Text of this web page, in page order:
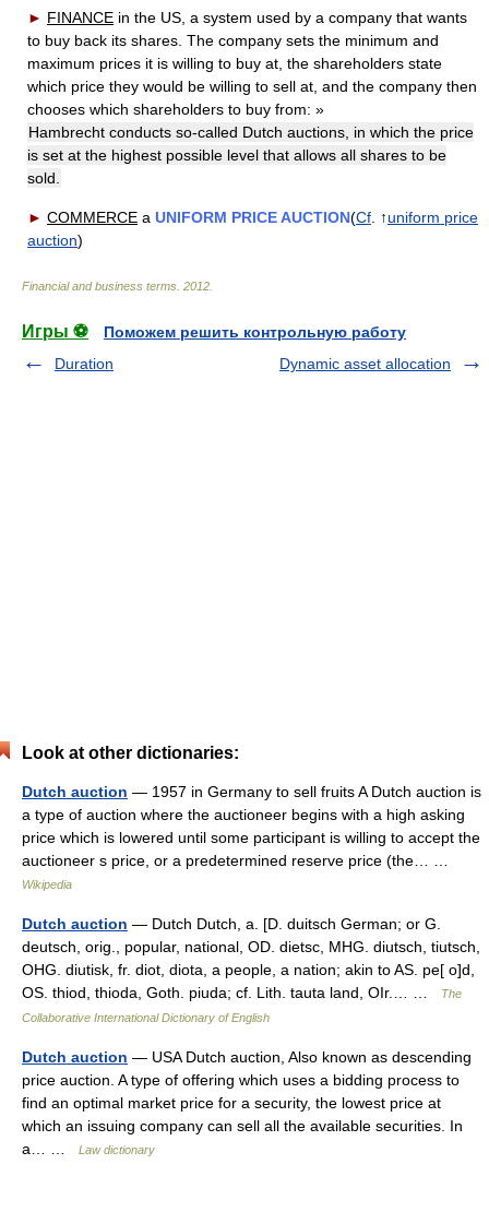
► FINANCE in the US, a system used by a company that wants
to buy back its shares. The company sets the minimum and
maximum prices it is willing to buy at, the shareholders state
which price they would be willing to sell at, and the company then
chooses which shareholders to buy from: »
Hambrecht conducts so-called Dutch auctions, in which the price
is set at the highest possible level that allows all shares to be
sold.
► COMMERCE a UNIFORM PRICE AUCTION(Cf . ↑uniform price
auction)
Financial and business terms 2012
Игры ⚽
Поможем решить контрольную работу
Duration
Dynamic asset allocation
Look at other dictionaries:
Dutch auction — 1957 in Germany to sell fruits A Dutch auction is
a type of auction where the auctioneer begins with a high asking
price which is lowered until some participant is willing to accept the
auctioneer s price, or a predetermined reserve price (the… …
Wikipedia
Dutch auction — Dutch Dutch, a. [D. duitsch German; or G.
deutsch, orig., popular, national, OD. dietsc, MHG. diutsch, tiutsch,
OHG. diutisk, fr. diot, diota, a people, a nation; akin to AS. pe[ o]d,
OS. thiod, thioda, Goth. piuda; cf. Lith. tauta land, OIr.… …
The
Collaborative International Dictionary of English
Dutch auction — USA Dutch auction, Also known as descending
price auction. A type of offering which uses a bidding process to
find an optimal market price for a security, the lowest price at
which an issuing company can sell all the available securities. In
a… …
Law dictionary